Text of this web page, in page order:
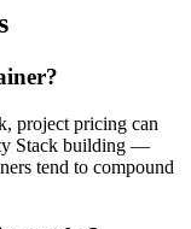
project pricing can
Stack building —
tend to compound